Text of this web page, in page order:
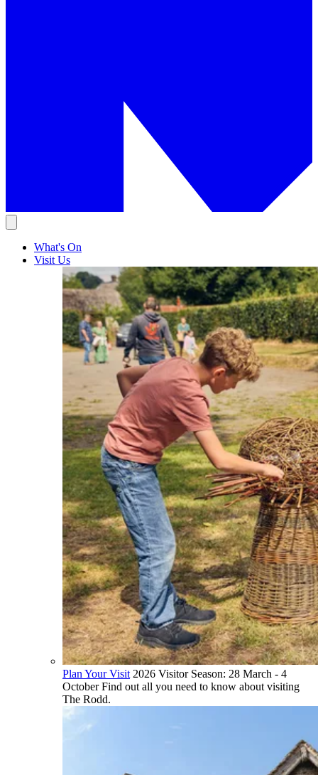
What's On
Visit Us
Plan Your Visit 2026 Visitor Season: 28 March - 4
October Find out all you need to know about visiting
The Rodd.